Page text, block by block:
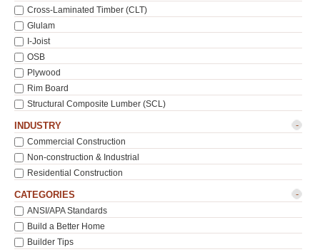
Cross-Laminated Timber (CLT)
Glulam
I-Joist
OSB
Plywood
Rim Board
Structural Composite Lumber (SCL)
INDUSTRY -
Commercial Construction
Non-construction & Industrial
Residential Construction
CATEGORIES -
ANSI/APA Standards
Build a Better Home
Builder Tips